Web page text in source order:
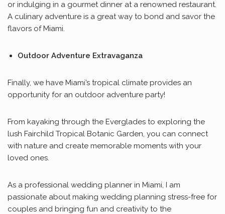
or indulging in a gourmet dinner at a renowned restaurant.
A culinary adventure is a great way to bond and savor the
flavors of Miami.
Outdoor Adventure Extravaganza
Finally, we have Miami’s tropical climate provides an
opportunity for an outdoor adventure party!
From kayaking through the Everglades to exploring the
lush Fairchild Tropical Botanic Garden, you can connect
with nature and create memorable moments with your
loved ones.
As a professional wedding planner in Miami, I am
passionate about making wedding planning stress-free for
couples and bringing fun and creativity to the